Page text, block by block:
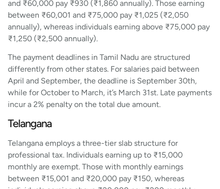
and ₹60,000 pay ₹930 (₹1,860 annually). Those earning
between ₹60,001 and ₹75,000 pay ₹1,025 (₹2,050
annually), whereas individuals earning above ₹75,000 pay
₹1,250 (₹2,500 annually).
The payment deadlines in Tamil Nadu are structured
differently from other states. For salaries paid between
April and September, the deadline is September 30th,
while for October to March, it’s March 31st. Late payments
incur a 2% penalty on the total due amount.
Telangana
Telangana employs a three-tier slab structure for
professional tax. Individuals earning up to ₹15,000
monthly are exempt. Those with monthly earnings
between ₹15,001 and ₹20,000 pay ₹150, whereas